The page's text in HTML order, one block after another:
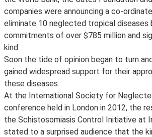
companies were announcing a co-
eliminate 10 neglected tropical diseases
commitments of over $785 million and
kind.
Soon the tide of opinion began to turn
gained widespread support for their
these diseases.
At the International Society for
conference held in London in 2012, the
the Schistosomiasis Control Initiative at
stated to a surprised audience that the